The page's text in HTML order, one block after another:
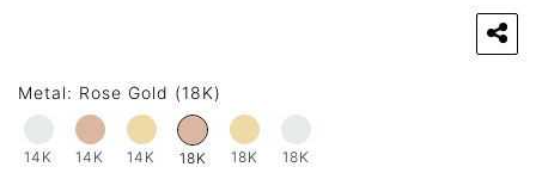
Metal: Rose Gold (18K)
14K 14K 14K 18K 18K 18K